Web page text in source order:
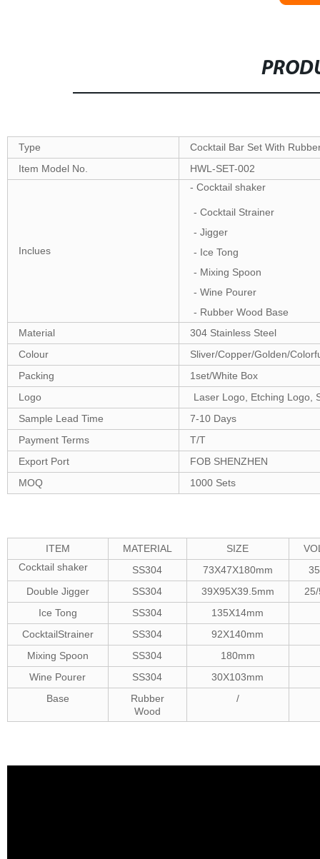
Type
Cocktail Bar Set With
Item Model No.
HWL-SET-002
Inclues
- Cocktail shaker
- Cocktail Strainer
- Jigger
- Ice Tong
- Mixing Spoon
- Wine Pourer
- Rubber Wood Base
Material
304 Stainless Steel
Colour
Sliver/Copper/Golden/
Packing
1set/White Box
Logo
Laser Logo, Etching Logo,
Sample Lead Time
7-10 Days
Payment Terms
T/T
Export Port
FOB SHENZHEN
MOQ
1000 Sets
ITEM MATERIAL SIZE
Cocktail shaker
SS304 73X47X180mm
Double Jigger
SS304 39X95X39.5mm
Ice Tong
SS304
135X14mm
CocktailStrainer
SS304
92X140mm
Mixing Spoon
SS304
180mm
Wine Pourer
SS304
30X103mm
Base
Rubber
Wood
/